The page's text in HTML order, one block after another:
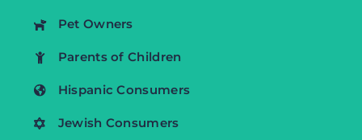
Pet Owners
Parents of Children
Hispanic Consumers
Jewish Consumers